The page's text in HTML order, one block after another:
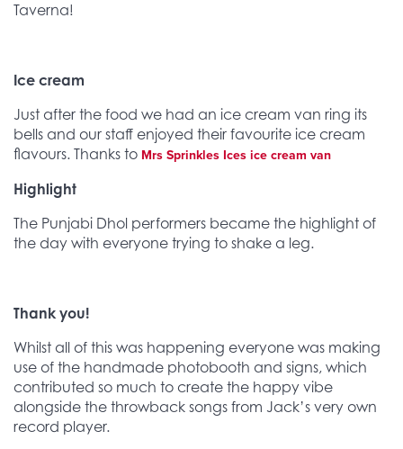
Taverna!
Ice cream
Just after the food we had an ice cream van ring its
bells and our staff enjoyed their favourite ice cream
flavours. Thanks to Mrs Sprinkles Ices ice cream van
Highlight
The Punjabi Dhol performers became the highlight of
the day with everyone trying to shake a leg.
Thank you!
Whilst all of this was happening everyone was making
use of the handmade photobooth and signs, which
contributed so much to create the happy vibe
alongside the throwback songs from Jack’s very own
record player.